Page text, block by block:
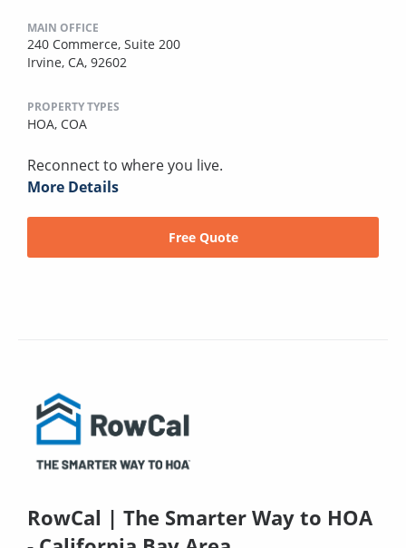
MAIN OFFICE
240 Commerce, Suite 200
Irvine, CA, 92602
PROPERTY TYPES
HOA, COA
Reconnect to where you live.
More Details
Free Quote
RowCal | The Smarter Way to HOA